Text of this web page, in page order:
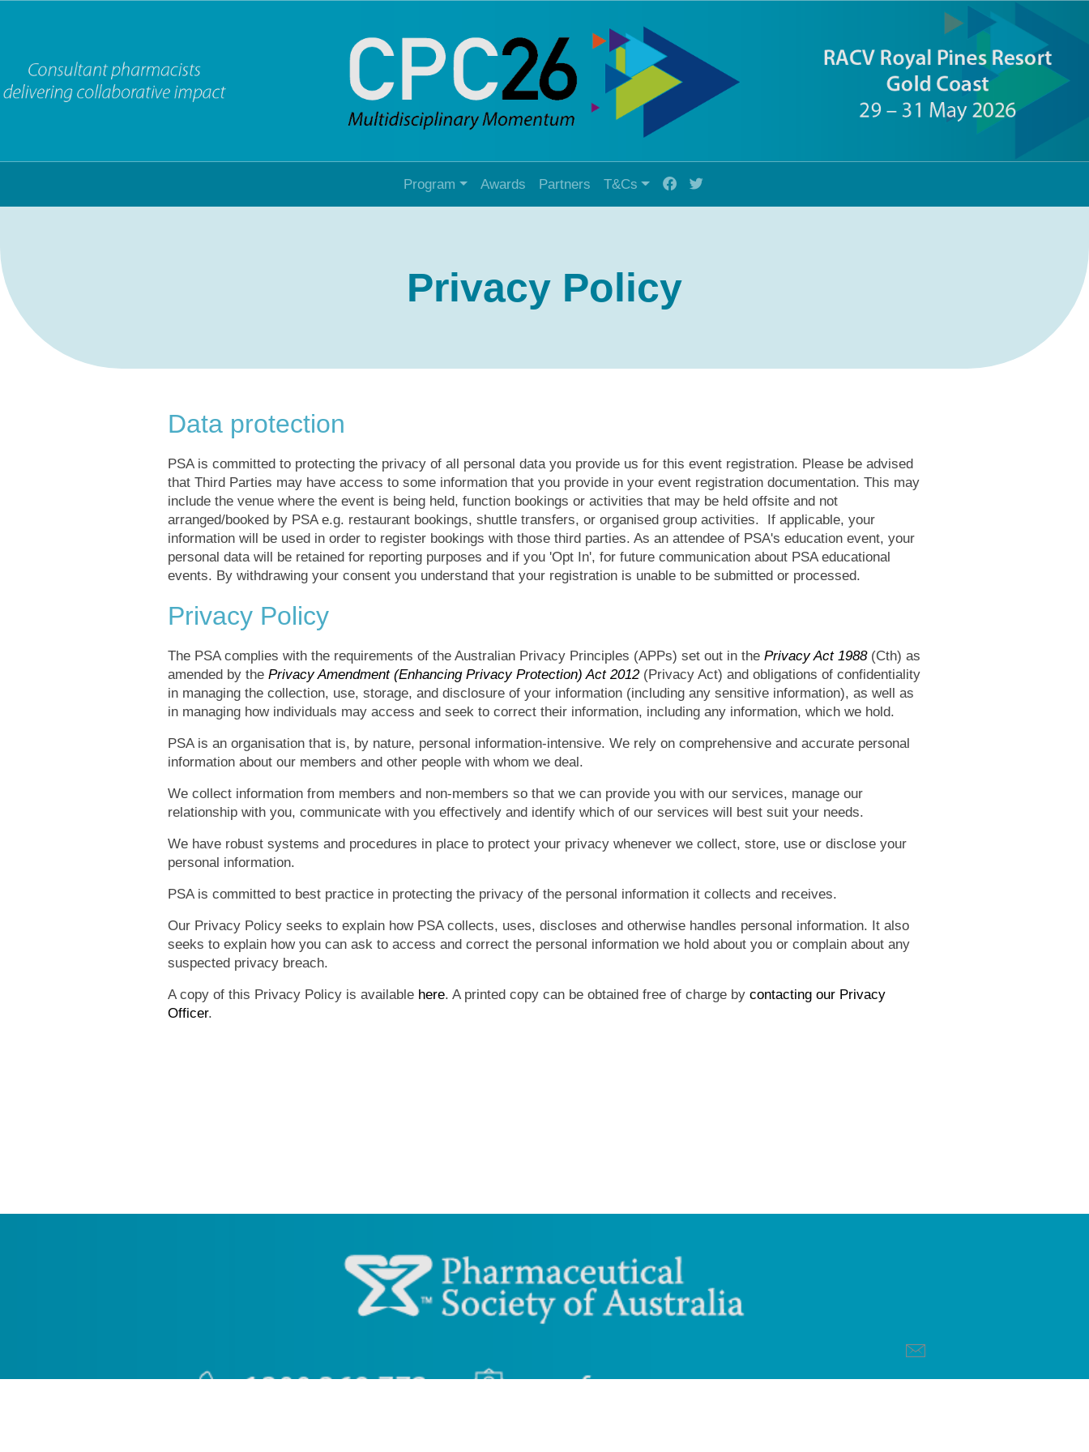
Program Awards Partners T&Cs
Privacy Policy
Data protection
PSA is committed to protecting the privacy of all personal data you provide us for this event registration. Please be advised
that Third Parties may have access to some information that you provide in your event registration documentation. This may
include the venue where the event is being held, function bookings or activities that may be held offsite and not
arranged/booked by PSA e.g. restaurant bookings, shuttle transfers, or organised group activities. If applicable, your
information will be used in order to register bookings with those third parties. As an attendee of PSA's education event, your
personal data will be retained for reporting purposes and if you 'Opt In', for future communication about PSA educational
events. By withdrawing your consent you understand that your registration is unable to be submitted or processed.
Privacy Policy
The PSA complies with the requirements of the Australian Privacy Principles (APPs) set out in the Privacy Act 1988(Cth) as
amended by the Privacy Amendment (Enhancing Privacy Protection) Act 2012(Privacy Act) and obligations of confidentiality
in managing the collection, use, storage, and disclosure of your information (including any sensitive information), as well as
in managing how individuals may access and seek to correct their information, including any information, which we hold.
PSA is an organisation that is, by nature, personal information-intensive. We rely on comprehensive and accurate personal
information about our members and other people with whom we deal.
We collect information from members and non-members so that we can provide you with our services, manage our
relationship with you, communicate with you effectively and identify which of our services will best suit your needs.
We have robust systems and procedures in place to protect your privacy whenever we collect, store, use or disclose your
personal information.
PSA is committed to best practice in protecting the privacy of the personal information it collects and receives.
Our Privacy Policy seeks to explain how PSA collects, uses, discloses and otherwise handles personal information. It also
seeks to explain how you can ask to access and correct the personal information we hold about you or complain about any
suspected privacy breach.
A copy of this Privacy Policy is available here. A printed copy can be obtained free of charge by contacting our Privacy
Officer.